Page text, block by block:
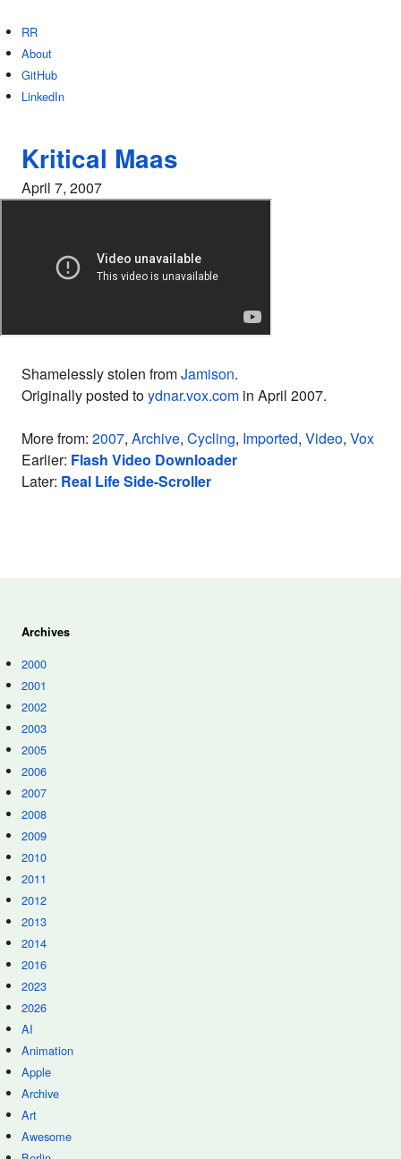
RR
About
GitHub
LinkedIn
Kritical Maas
April 7, 2007
Shamelessly stolen fromJamison.
Originally posted toydnar.vox.com in April 2007.
More from: 2007, Archive, Cycling, Imported, Video, Vox
Earlier: Flash Video Downloader
Later: Real Life Side-Scroller
Archives
2000
2001
2002
2003
2005
2006
2007
2008
2009
2010
2011
2012
2013
2014
2016
2023
2026
AI
Animation
Apple
Archive
Art
Awesome